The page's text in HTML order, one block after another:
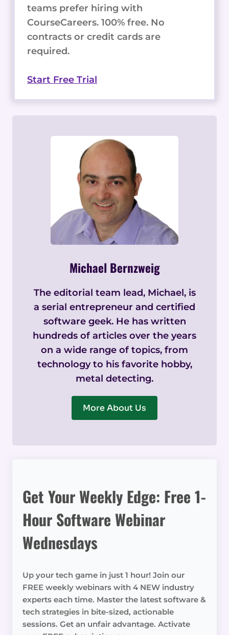
teams prefer hiring with
CourseCareers. 100% free. No
contracts or credit cards are
required.
Start Free Trial
Michael Bernzweig
The editorial team lead, Michael, is
a serial entrepreneur and certified
software geek. He has written
hundreds of articles over the years
on a wide range of topics, from
technology to his favorite hobby,
metal detecting.
More About Us
Get Your Weekly Edge: Free 1-
Hour Software Webinar
Wednesdays
Up your tech game in just 1 hour! Join our
FREE weekly webinars with 4 NEW industry
experts each time. Master the latest software &
tech strategies in bite-sized, actionable
sessions. Get an unfair advantage. Activate